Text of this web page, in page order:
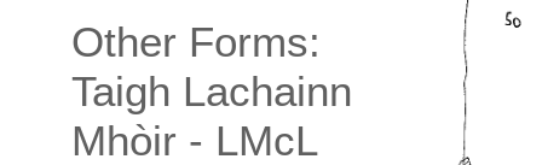
Other Forms:
Taigh Lachainn
Mhòir - LMcL